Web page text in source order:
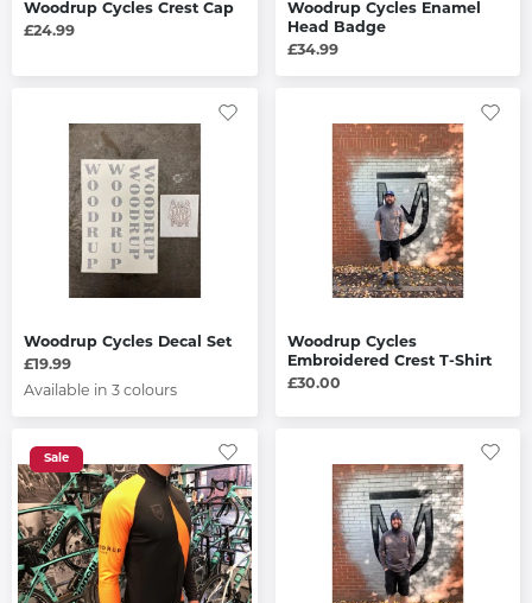
Woodrup Cycles Crest Cap
£24.99
Woodrup Cycles Enamel
Head Badge
£34.99
Woodrup Cycles Decal Set
£19.99
Available in 3 colours
Woodrup Cycles
Embroidered Crest T-Shirt
£30.00
Sale